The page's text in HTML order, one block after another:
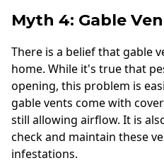
Myth 4: Gable
There is a belief that gable
home. While it's true that
opening, this problem is
gable vents come with
still allowing airflow. It is
check and maintain these
infestations.